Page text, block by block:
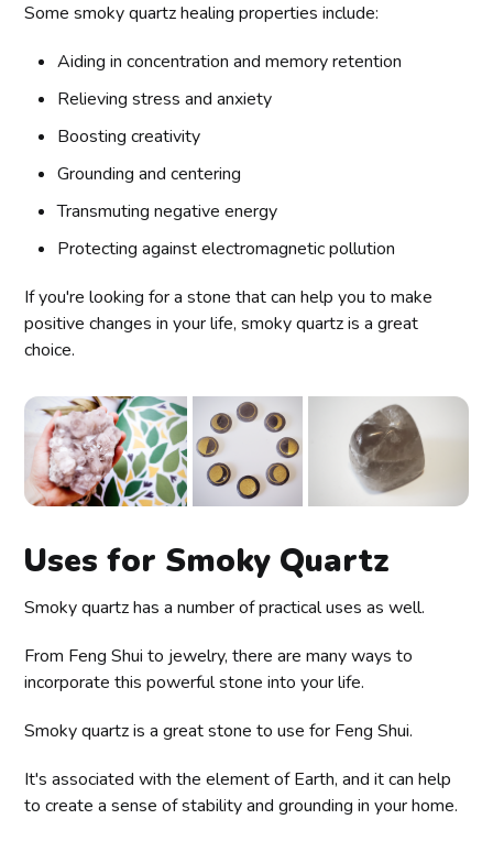
Some smoky quartz healing properties include:
Aiding in concentration and memory retention
Relieving stress and anxiety
Boosting creativity
Grounding and centering
Transmuting negative energy
Protecting against electromagnetic pollution
If you're looking for a stone that can help you to make
positive changes in your life, smoky quartz is a great
choice.
Uses for Smoky Quartz
Smoky quartz has a number of practical uses as well.
From Feng Shui to jewelry, there are many ways to
incorporate this powerful stone into your life.
Smoky quartz is a great stone to use for Feng Shui.
It's associated with the element of Earth, and it can help
to create a sense of stability and grounding in your home.